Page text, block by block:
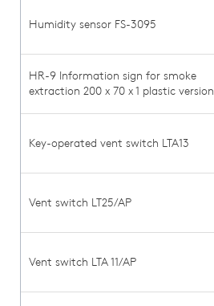
Humidity sensor FS-3095
HR-9 Information sign for smoke
extraction 200 x 70 x 1 plastic version
Key-operated vent switch LTA13
Vent switch LT25/AP
Vent switch LTA 11/AP